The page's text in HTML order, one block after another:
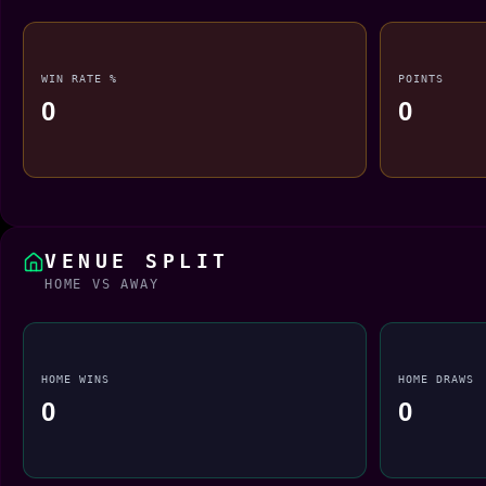
WIN RATE %
0
POINTS
0
VENUE SPLIT
HOME VS AWAY
HOME WINS
0
HOME DRAWS
0